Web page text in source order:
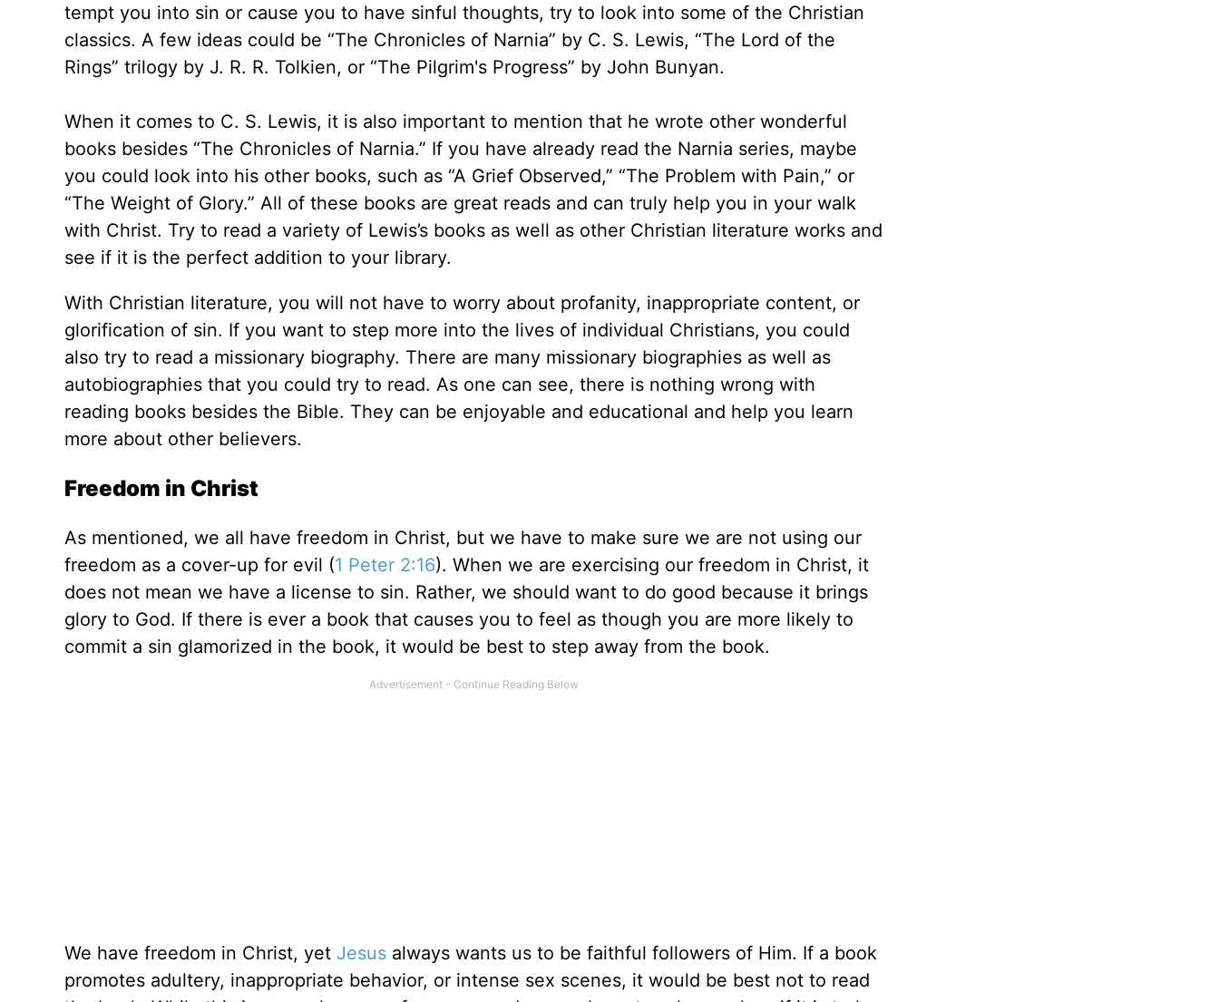
tempt you into sin or cause you to have sinful thoughts, try to look into some of the Christian
classics. A few ideas could be “The Chronicles of Narnia” by C. S. Lewis, “The Lord of the
Rings” trilogy by J. R. R. Tolkien, or “The Pilgrim's Progress” by John Bunyan.
When it comes to C. S. Lewis, it is also important to mention that he wrote other wonderful
books besides “The Chronicles of Narnia.” If you have already read the Narnia series, maybe
you could look into his other books, such as “A Grief Observed,” “The Problem with Pain,” or
“The Weight of Glory.” All of these books are great reads and can truly help you in your walk
with Christ. Try to read a variety of Lewis’s books as well as other Christian literature works and
see if it is the perfect addition to your library.
With Christian literature, you will not have to worry about profanity, inappropriate content, or
glorification of sin. If you want to step more into the lives of individual Christians, you could
also try to read a missionary biography. There are many missionary biographies as well as
autobiographies that you could try to read. As one can see, there is nothing wrong with
reading books besides the Bible. They can be enjoyable and educational and help you learn
more about other believers.
Freedom in Christ
As mentioned, we all have freedom in Christ, but we have to make sure we are not using our
freedom as a cover-up for evil (1 Peter 2:16). When we are exercising our freedom in Christ, it
does not mean we have a license to sin. Rather, we should want to do good because it brings
glory to God. If there is ever a book that causes you to feel as though you are more likely to
commit a sin glamorized in the book, it would be best to step away from the book.
We have freedom in Christ, yet Jesusalways wants us to be faithful followers of Him. If a book
promotes adultery, inappropriate behavior, or intense sex scenes, it would be best not to read